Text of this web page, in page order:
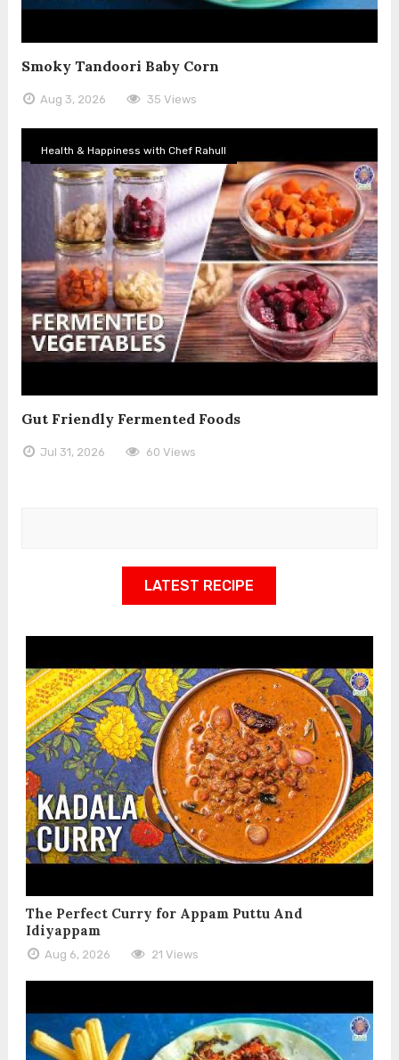
Smoky Tandoori Baby Corn
Aug 3, 2026 35 Views
Health & Happiness with Chef Rahull
Gut Friendly Fermented Foods
Jul 31, 2026 60 Views
LATEST RECIPE
The Perfect Curry for Appam Puttu And
Idiyappam
Aug 6, 2026 21 Views